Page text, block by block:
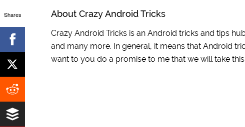
About Crazy Android Tricks
Crazy Android Tricks is an Android tricks and tips
and many more. In general, it means that Android
want to you do a promise to me that we will take
Shares